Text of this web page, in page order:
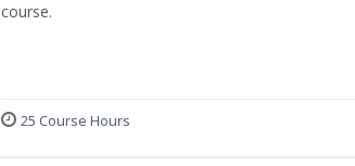
course.
25 Course Hours